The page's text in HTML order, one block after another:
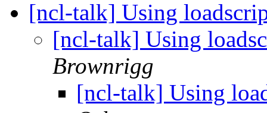
[ncl-talk] Using
[ncl-talk] Using
Brownrigg
[ncl-talk] Using